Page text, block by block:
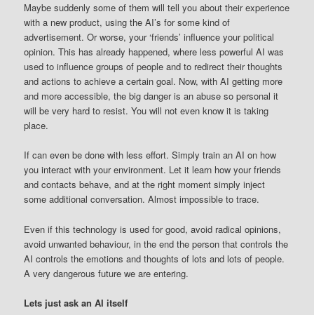
Maybe suddenly some of them will tell you about their experience
with a new product, using the AI’s for some kind of
advertisement. Or worse, your ‘friends’ influence your political
opinion. This has already happened, where less powerful AI was
used to influence groups of people and to redirect their thoughts
and actions to achieve a certain goal. Now, with AI getting more
and more accessible, the big danger is an abuse so personal it
will be very hard to resist. You will not even know it is taking
place.
If can even be done with less effort. Simply train an AI on how
you interact with your environment. Let it learn how your friends
and contacts behave, and at the right moment simply inject
some additional conversation. Almost impossible to trace.
Even if this technology is used for good, avoid radical opinions,
avoid unwanted behaviour, in the end the person that controls the
AI controls the emotions and thoughts of lots and lots of people.
A very dangerous future we are entering.
Lets just ask an AI itself